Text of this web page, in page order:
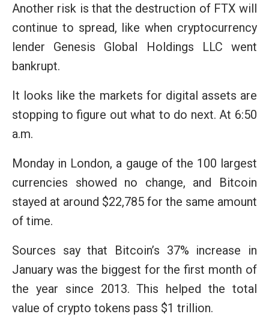
Another risk is that the destruction of FTX will
continue to spread, like when cryptocurrency
lender Genesis Global Holdings LLC went
bankrupt.
It looks like the markets for digital assets are
stopping to figure out what to do next. At 6:50
a.m.
Monday in London, a gauge of the 100 largest
currencies showed no change, and Bitcoin
stayed at around $22,785 for the same amount
of time.
Sources say that Bitcoin’s 37% increase in
January was the biggest for the first month of
the year since 2013. This helped the total
value of crypto tokens pass $1 trillion.